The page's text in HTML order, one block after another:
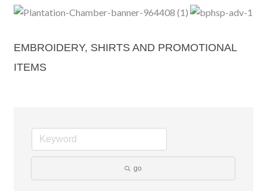
EMBROIDERY, SHIRTS AND PROMOTIONAL
ITEMS
go